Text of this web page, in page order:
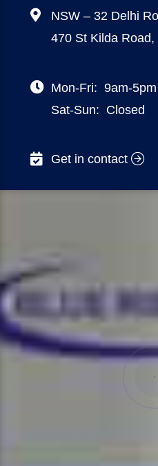
NSW – 32 Delhi
470 St Kilda
Mon-Fri: 9am-5pm
Sat-Sun: Closed
Get in contact
VIC – 470 ST KILDA